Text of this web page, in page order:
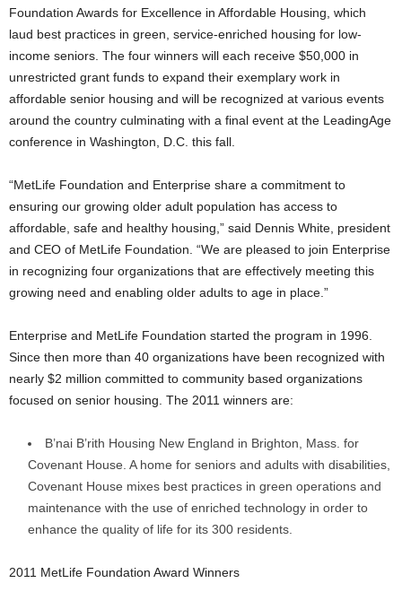
Foundation Awards for Excellence in Affordable Housing, which
laud best practices in green, service-enriched housing for low-
income seniors. The four winners will each receive $50,000 in
unrestricted grant funds to expand their exemplary work in
affordable senior housing and will be recognized at various events
around the country culminating with a final event at the LeadingAge
conference in Washington, D.C. this fall.
“MetLife Foundation and Enterprise share a commitment to
ensuring our growing older adult population has access to
affordable, safe and healthy housing,” said Dennis White, president
and CEO of MetLife Foundation. “We are pleased to join Enterprise
in recognizing four organizations that are effectively meeting this
growing need and enabling older adults to age in place.”
Enterprise and MetLife Foundation started the program in 1996.
Since then more than 40 organizations have been recognized with
nearly $2 million committed to community based organizations
focused on senior housing. The 2011 winners are:
B’nai B’rith Housing New England in Brighton, Mass. for
Covenant House. A home for seniors and adults with disabilities,
Covenant House mixes best practices in green operations and
maintenance with the use of enriched technology in order to
enhance the quality of life for its 300 residents.
2011 MetLife Foundation Award Winners